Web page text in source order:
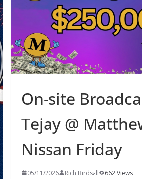
On-site
Tejay @
Nissan Friday
05/11/2026 Rich Birdsall 662 Views